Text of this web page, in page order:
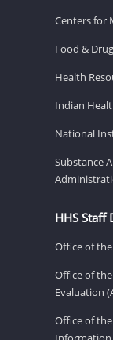
Centers for
Food &
Health
Indian
National
Substance
HHS Staff
Office of
Office of
Evaluation
Office of